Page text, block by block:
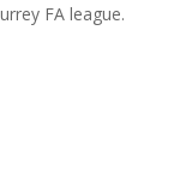
FA league.